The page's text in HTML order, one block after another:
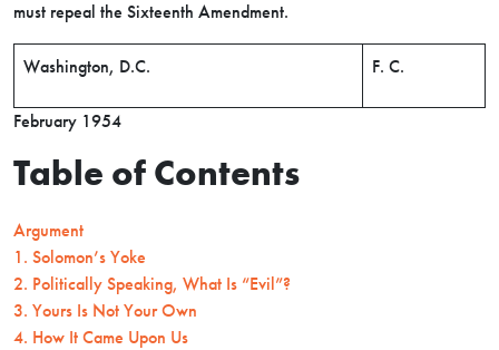
must repeal the Sixteenth Amendment.
Washington, D.C. F. C.
February 1954
Table of Contents
Argument
1. Solomon’s Yoke
2. Politically Speaking, What Is “Evil”?
3. Yours Is Not Your Own
4. How It Came Upon Us